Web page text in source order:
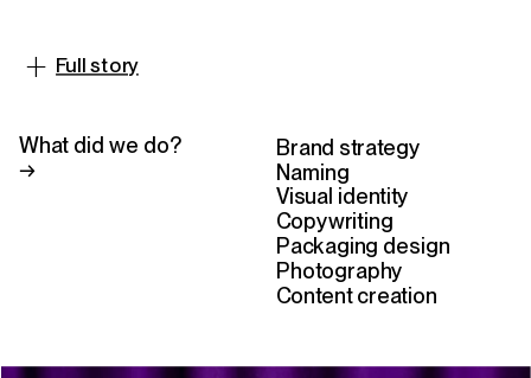
What did we do?
→
Brand strategy
Naming
Visual identity
Copywriting
Packaging design
Photography
Content creation
+ Full story
meaning it biodegrades in 180 days upon
contact with organic matter and can be
composted at home. Gratia's founders
suggested adding Braille relief for visually
impaired individuals to help them identify the
brand, and we couldn't agree more.
We had the luxury of designing and co-creating